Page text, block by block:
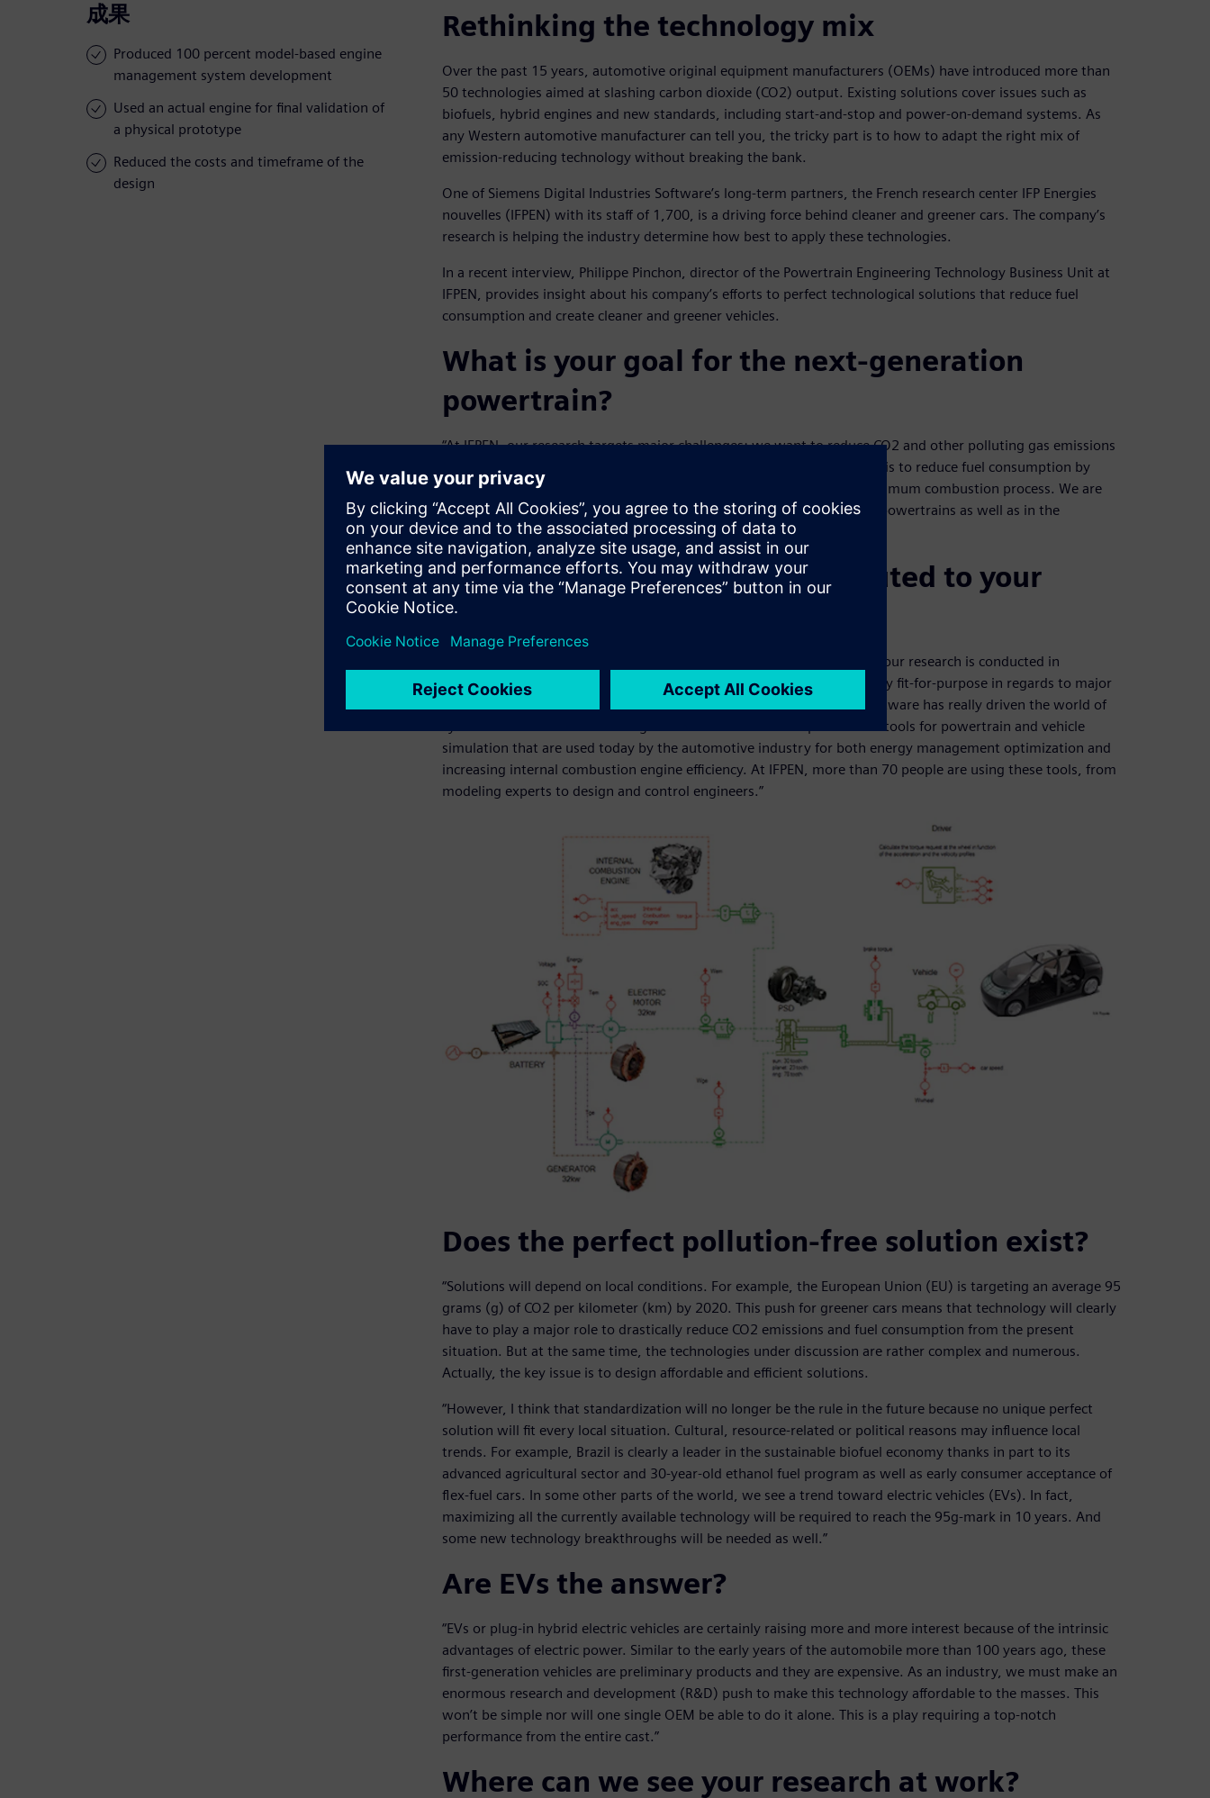
成果
Produced 100 percent model-based engine
management system development
Used an actual engine for final validation of
a physical prototype
Reduced the costs and timeframe of the
design
Rethinking the technology mix
Over the past 15 years, automotive original equipment manufacturers (OEMs) have introduced more than
50 technologies aimed at slashing carbon dioxide (CO2) output. Existing solutions cover issues such as
biofuels, hybrid engines and new standards, including start-and-stop and power-on-demand systems. As
any Western automotive manufacturer can tell you, the tricky part is to how to adapt the right mix of
emission-reducing technology without breaking the bank.
One of Siemens Digital Industries Software’s long-term partners, the French research center IFP Energies
nouvelles (IFPEN) with its staff of 1,700, is a driving force behind cleaner and greener cars. The company’s
research is helping the industry determine how best to apply these technologies.
In a recent interview, Philippe Pinchon, director of the Powertrain Engineering Technology Business Unit at
IFPEN, provides insight about his company’s efforts to perfect technological solutions that reduce fuel
consumption and create cleaner and greener vehicles.
What is your goal for the next-generation
powertrain?
“At IFPEN, our research targets major challenges: we want to reduce CO2 and other polluting gas emissions
by developing the most innovative powertrains possible. A key aspect is to reduce fuel consumption by
improving the fit between engine and fuel, particularly through an optimum combustion process. We are
also strongly involved in the development of the best possible hybrid powertrains as well as in the
assessment of alternative fuels.”
How have partnerships contributed to your
success?
“Like other successful research institutions, a significant proportion of our research is conducted in
partnership with industry. This credo makes sure that our work is easily fit-for-purpose in regards to major
industrial concerns. I think that our partnership with Siemens PLM Software has really driven the world of
system simulation and modeling forward. We have developed various tools for powertrain and vehicle
simulation that are used today by the automotive industry for both energy management optimization and
increasing internal combustion engine efficiency. At IFPEN, more than 70 people are using these tools, from
modeling experts to design and control engineers.”
Does the perfect pollution-free solution exist?
“Solutions will depend on local conditions. For example, the European Union (EU) is targeting an average 95
grams (g) of CO2 per kilometer (km) by 2020. This push for greener cars means that technology will clearly
have to play a major role to drastically reduce CO2 emissions and fuel consumption from the present
situation. But at the same time, the technologies under discussion are rather complex and numerous.
Actually, the key issue is to design affordable and efficient solutions.
“However, I think that standardization will no longer be the rule in the future because no unique perfect
solution will fit every local situation. Cultural, resource-related or political reasons may influence local
trends. For example, Brazil is clearly a leader in the sustainable biofuel economy thanks in part to its
advanced agricultural sector and 30-year-old ethanol fuel program as well as early consumer acceptance of
flex-fuel cars. In some other parts of the world, we see a trend toward electric vehicles (EVs). In fact,
maximizing all the currently available technology will be required to reach the 95g-mark in 10 years. And
some new technology breakthroughs will be needed as well.”
Are EVs the answer?
“EVs or plug-in hybrid electric vehicles are certainly raising more and more interest because of the intrinsic
advantages of electric power. Similar to the early years of the automobile more than 100 years ago, these
first-generation vehicles are preliminary products and they are expensive. As an industry, we must make an
enormous research and development (R&D) push to make this technology affordable to the masses. This
won’t be simple nor will one single OEM be able to do it alone. This is a play requiring a top-notch
performance from the entire cast.”
Where can we see your research at work?